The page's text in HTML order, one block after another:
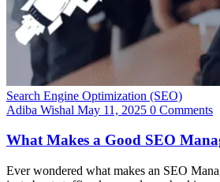
Search Engine Optimization (SEO)
Adiba Wishal May 11, 2025 0 Comments
What Makes a Good SEO
Ever wondered what makes an SEO